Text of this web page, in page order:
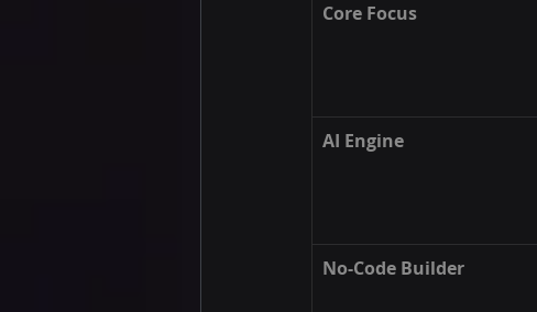
Core Focus
AI Engine
No-Code Builder